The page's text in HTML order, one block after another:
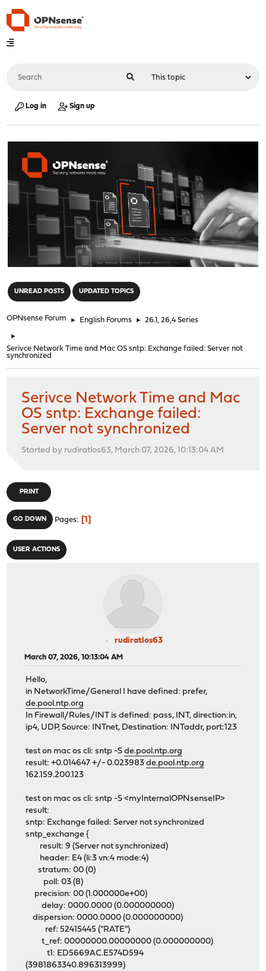
Log in Sign up
UNREAD POSTS UPDATED TOPICS
OPNsense Forum ► English Forums ► 26.1, 26,4 Series
►
Serivce Network Time and Mac OS sntp: Exchange failed: Server not
synchronized
Serivce Network Time and Mac
OS sntp: Exchange failed:
Server not synchronized
Started by rudiratlos63, March 07, 2026, 10:13:04 AM
PRINT
GO DOWN Pages 1
USER ACTIONS
rudiratlos63
March 07, 2026, 10:13:04 AM
Hello,
in NetworkTime/General I have defined: prefer,
de.pool.ntp.org
In Firewall/Rules/INT is defined: pass, INT, direction:in,
ip4, UDP, Source: INTnet, Destination: INTaddr, port:123
test on mac os cli: sntp -Sde.pool.ntp.org
result: +0.014647 +/- 0.023983de.pool.ntp.org
162.159.200.123
test on mac os cli: sntp -S <myInternalOPNsenseIP>
result:
sntp: Exchange failed: Server not synchronized
sntp_exchange {
result: 9 (Server not synchronized)
header: E4 (li:3 vn:4 mode:4)
stratum: 00 (0)
poll: 03 (8)
precision: 00 (1.000000e+00)
delay: 0000.0000 (0.000000000)
dispersion: 0000.0000 (0.000000000)
ref: 52415445 ("RATE")
t_ref: 00000000.00000000 (0.000000000)
t1: ED5669AC.E574D594
(3981863340.896313999)